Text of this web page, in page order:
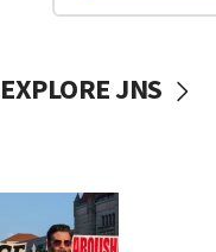
EXPLORE JNS